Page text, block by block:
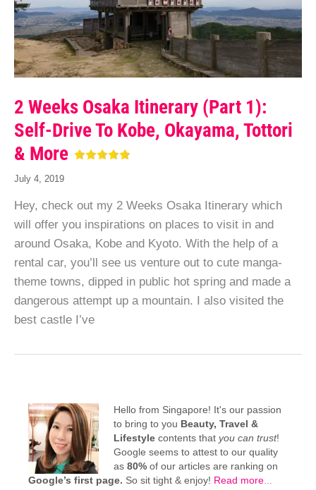
2 Weeks Osaka Itinerary (Part 1):
Self-Drive To Kobe, Okayama, Tottori
& More
July 4, 2019
Hey, check out my 2 Weeks Osaka Itinerary which
will offer you inspirations on places to visit in and
around Osaka, Kobe and Kyoto. With the help of a
rental car, you’ll see us venture out to cute manga-
theme towns, dipped in public hot spring and made a
dangerous attempt up a mountain. I also visited the
best castle I’ve
Hello from Singapore! It's our passion
to bring to you Beauty, Travel &
Lifestylecontents that you can trust!
Google seems to attest to our quality
as 80% of our articles are ranking on
Google’s first page. So sit tight & enjoy! Read more...